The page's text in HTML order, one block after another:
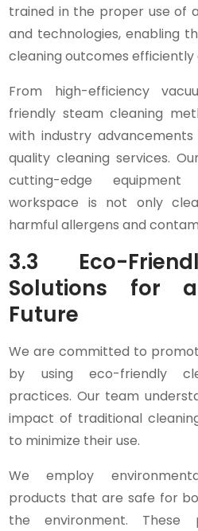
trained in the proper use of
and technologies, enabling
cleaning outcomes
From high-efficiency
friendly steam cleaning
with industry
quality cleaning services.
cutting-edge
workspace is not only
harmful allergens and
3.3 Eco-
Solutions for
Future
We are committed to
by using eco-friendly
practices. Our team
impact of traditional
to minimize their use.
We employ
products that are safe for
the environment. These